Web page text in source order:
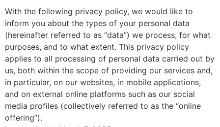
With the following privacy policy, we would like to
inform you about the types of your personal data
(hereinafter referred to as “data”) we process, for what
purposes, and to what extent. This privacy policy
applies to all processing of personal data carried out by
us, both within the scope of providing our services and,
in particular, on our websites, in mobile applications,
and on external online platforms such as our social
media profiles (collectively referred to as the “online
offering”).